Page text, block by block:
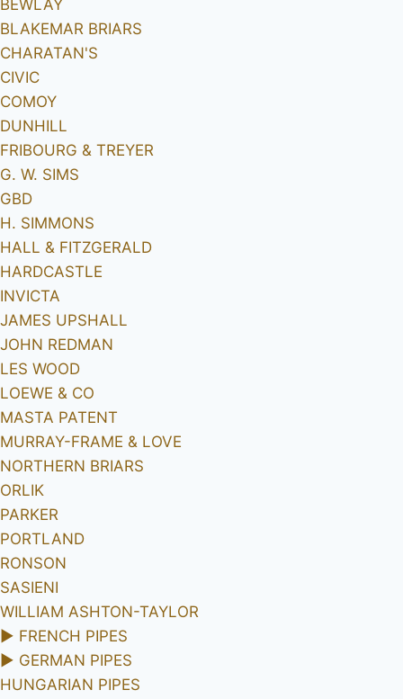
BEWLAY
BLAKEMAR BRIARS
CHARATAN'S
CIVIC
COMOY
DUNHILL
FRIBOURG & TREYER
G. W. SIMS
GBD
H. SIMMONS
HALL & FITZGERALD
HARDCASTLE
INVICTA
JAMES UPSHALL
JOHN REDMAN
LES WOOD
LOEWE & CO
MASTA PATENT
MURRAY-FRAME & LOVE
NORTHERN BRIARS
ORLIK
PARKER
PORTLAND
RONSON
SASIENI
WILLIAM ASHTON-TAYLOR
► FRENCH PIPES
► GERMAN PIPES
HUNGARIAN PIPES